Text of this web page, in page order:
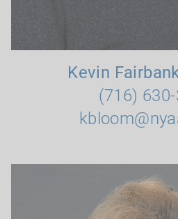
Kevin
(716)